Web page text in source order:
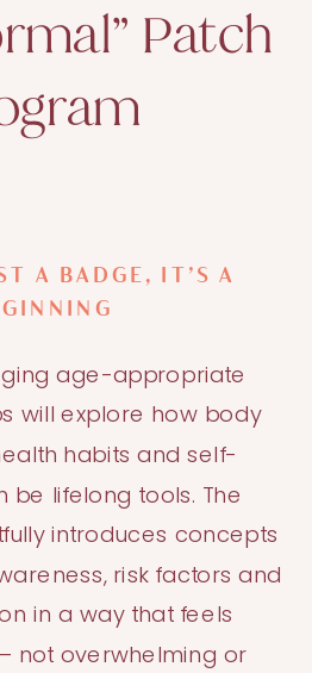
Patch
A BADGE, IT’S A
age-appropriate
will explore how body
habits and self-
be lifelong tools. The
introduces concepts
risk factors and
in a way that feels
not overwhelming or